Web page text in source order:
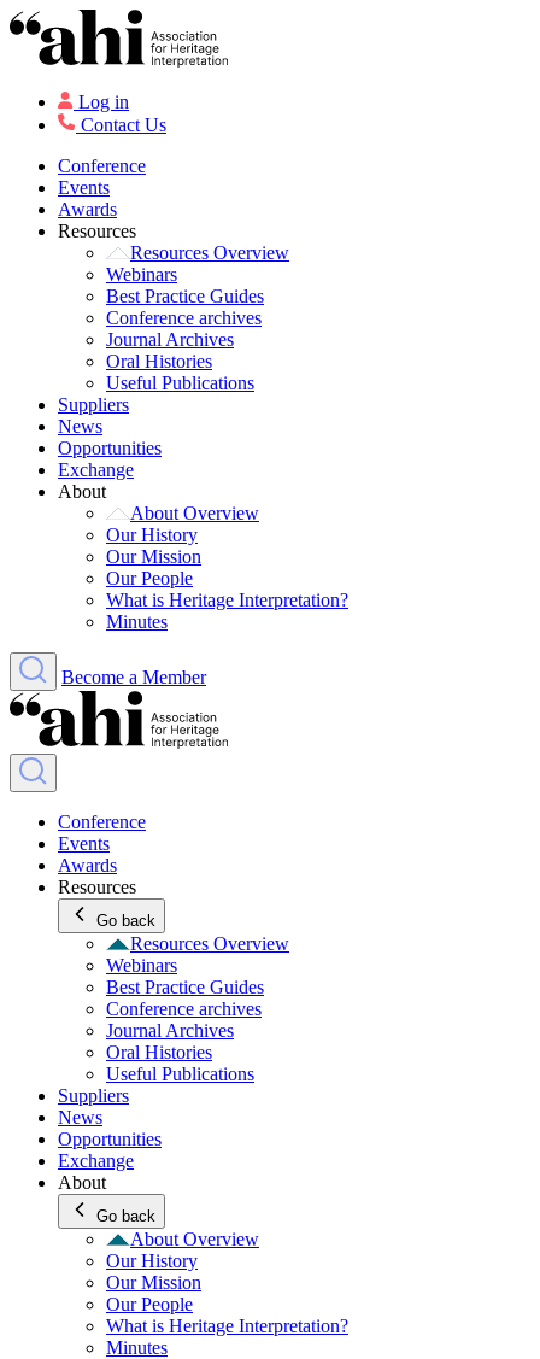
Log in
Contact Us
Conference
Events
Awards
Resources
Resources Overview
Webinars
Best Practice Guides
Conference archives
Journal Archives
Oral Histories
Useful Publications
Suppliers
News
Opportunities
Exchange
About
About Overview
Our History
Our Mission
Our People
What is Heritage Interpretation?
Minutes
Become a Member
Conference
Events
Awards
Resources
Go back
Resources Overview
Webinars
Best Practice Guides
Conference archives
Journal Archives
Oral Histories
Useful Publications
Suppliers
News
Opportunities
Exchange
About
Go back
About Overview
Our History
Our Mission
Our People
What is Heritage Interpretation?
Minutes